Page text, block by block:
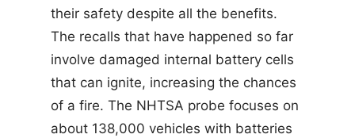
their safety despite all the benefits.
The recalls that have happened so far
involve damaged internal battery cells
that can ignite, increasing the chances
of a fire. The NHTSA probe focuses on
about 138,000 vehicles with batteries